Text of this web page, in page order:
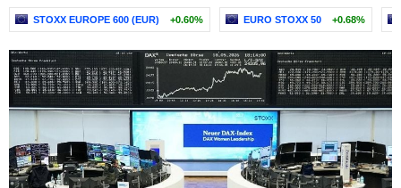
STOXX EUROPE 600 (EUR) +0.60% EURO STOXX 50 +0.68%